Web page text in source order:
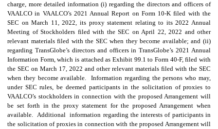
charge, more detailed information (i) regarding the directors and officers of
VAALCO in VAALCO’s 2021 Annual Report on Form 10-K filed with the
SEC on March 11, 2022, its proxy statement relating to its 2022 Annual
Meeting of Stockholders filed with the SEC on April 22, 2022 and other
relevant materials filed with the SEC when they become available; and (ii)
regarding TransGlobe’s directors and officers in TransGlobe’s 2021 Annual
Information Form, which is attached as Exhibit 99.1 to Form 40-F, filed with
the SEC on March 17, 2022 and other relevant materials filed with the SEC
when they become available. Information regarding the persons who may,
under SEC rules, be deemed participants in the solicitation of proxies to
VAALCO’s stockholders in connection with the proposed Arrangement will
be set forth in the proxy statement for the proposed Arrangement when
available. Additional information regarding the interests of participants in
the solicitation of proxies in connection with the proposed Arrangement will